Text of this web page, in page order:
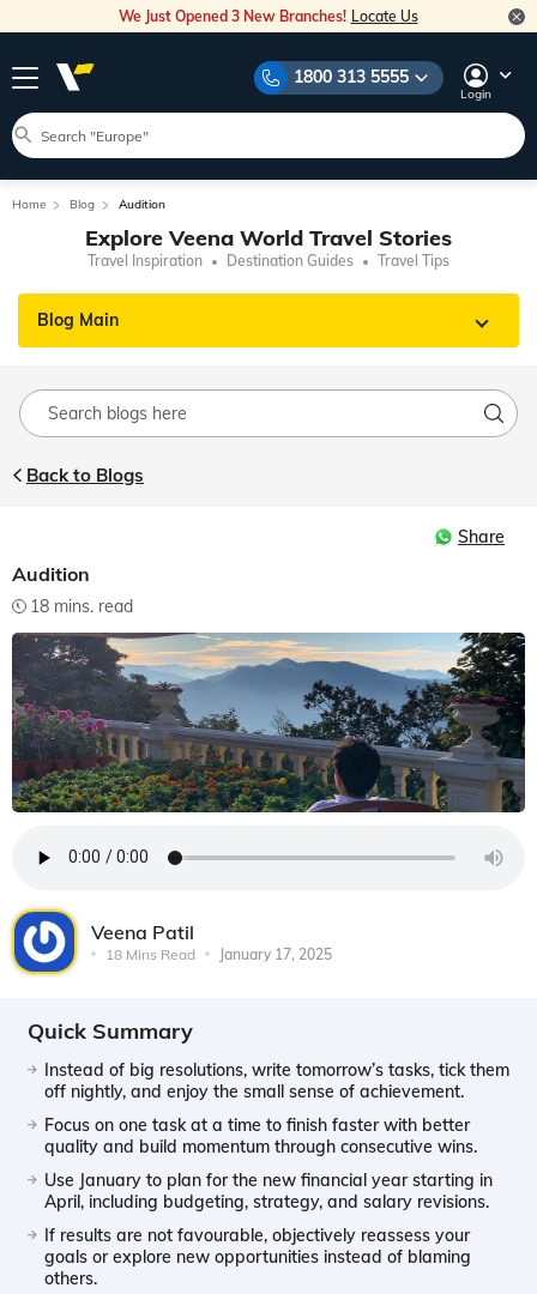
We Just Opened 3 New Branches! Locate Us
1800 313 5555
Login
Home Blog Audition
Explore Veena World Travel Stories
Travel Inspiration Destination Guides Travel Tips
Blog Main
Back to Blogs
Share
Audition
18 mins. read
Veena Patil
18 Mins Read January 17, 2025
Quick Summary
Instead of big resolutions, write tomorrow’s tasks, tick them
off nightly, and enjoy the small sense of achievement.
Focus on one task at a time to finish faster with better
quality and build momentum through consecutive wins.
Use January to plan for the new financial year starting in
April, including budgeting, strategy, and salary revisions.
If results are not favourable, objectively reassess your
goals or explore new opportunities instead of blaming
others.